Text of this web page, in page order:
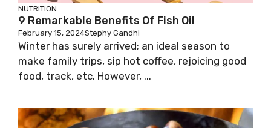
NUTRITION
9 Remarkable Benefits Of Fish Oil
February 15, 2024Stephy Gandhi
Winter has surely arrived; an ideal season to
make family trips, sip hot coffee, rejoicing good
food, track, etc. However, ...